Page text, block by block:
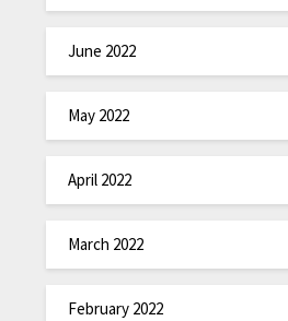
June 2022
May 2022
April 2022
March 2022
February 2022